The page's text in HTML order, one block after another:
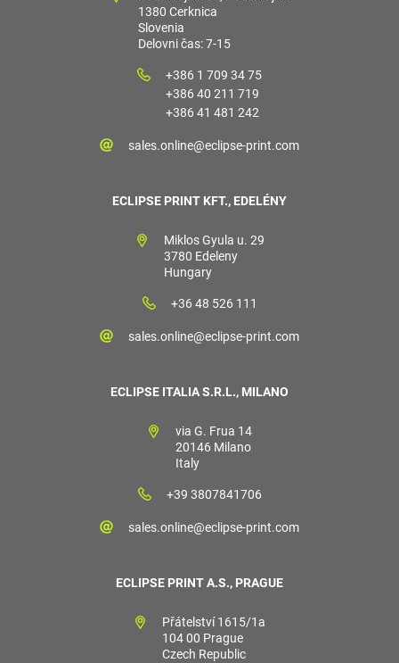
1380 Cerknica
Slovenia
Delovni čas: 7-15
+386 1 709 34 75
+386 40 211 719
+386 41 481 242
sales.online@eclipse-print.com
ECLIPSE PRINT KFT., EDELÉNY
Miklos Gyula u. 29
3780 Edeleny
Hungary
+36 48 526 111
sales.online@eclipse-print.com
ECLIPSE ITALIA S.R.L., MILANO
via G. Frua 14
20146 Milano
Italy
+39 3807841706
sales.online@eclipse-print.com
ECLIPSE PRINT A.S., PRAGUE
Přátelství 1615/1a
104 00 Prague
Czech Republic